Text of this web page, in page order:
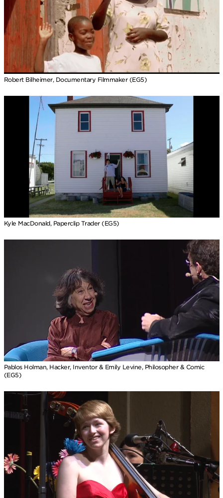
Robert Bilheimer, Documentary Filmmaker (EG5)
Kyle MacDonald, Paperclip Trader (EG5)
Pablos Holman, Hacker, Inventor & Emily Levine, Philosopher & Comic
(EG5)